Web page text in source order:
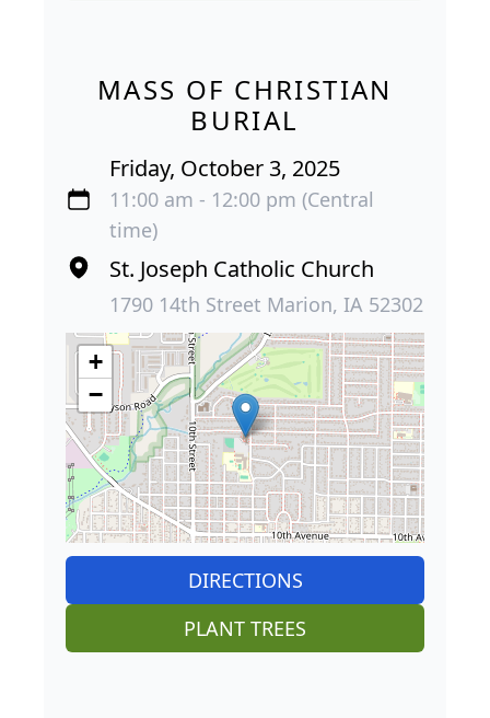
MASS OF CHRISTIAN
BURIAL
Friday, October 3, 2025
11:00 am - 12:00 pm (Central
time)
St. Joseph Catholic Church
1790 14th Street Marion, IA 52302
+
−
DIRECTIONS
PLANT TREES